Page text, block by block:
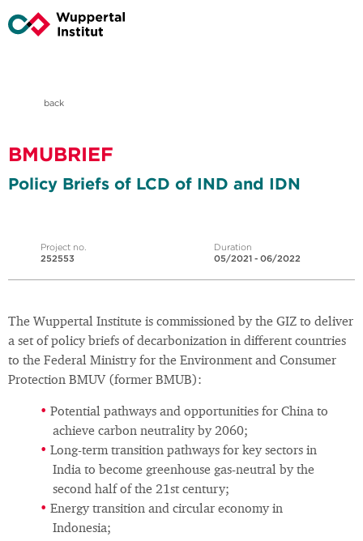
back
BMUBRIEF
Policy Briefs of LCD of IND and IDN
Project no.
252553
Duration
05/2021 - 06/2022
The Wuppertal Institute is commissioned by the GIZ to deliver
a set of policy briefs of decarbonization in different countries
to the Federal Ministry for the Environment and Consumer
Protection BMUV (former BMUB):
Potential pathways and opportunities for China to
achieve carbon neutrality by 2060;
Long-term transition pathways for key sectors in
India to become greenhouse gas-neutral by the
second half of the 21st century;
Energy transition and circular economy in
Indonesia;